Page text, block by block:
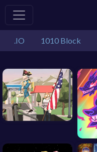
.IO 1010 Block